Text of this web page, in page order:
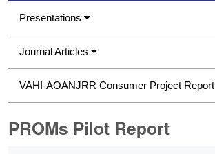
Presentations
Journal Articles
VAHI-AOANJRR Consumer Project Report
PROMs Pilot Report